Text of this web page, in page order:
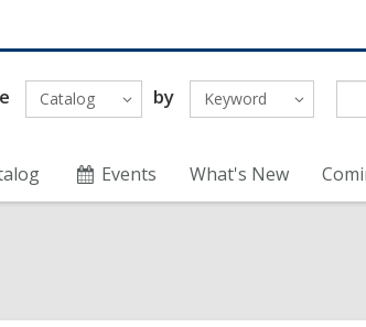
Catalog by Keyword
Events What's New